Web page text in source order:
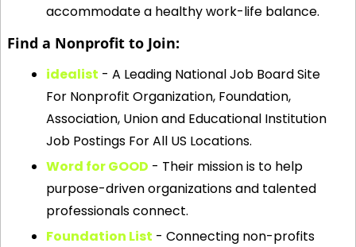
accommodate a healthy work-life balance.
Find a Nonprofit to Join:
idealist - A Leading National Job Board Site
For Nonprofit Organization, Foundation,
Association, Union and Educational Institution
Job Postings For All US Locations.
Word for GOOD - Their mission is to help
purpose-driven organizations and talented
professionals connect.
Foundation List - Connecting non-profits